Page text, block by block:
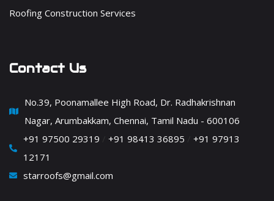
Roofing Construction Services
Contact Us
No.39, Poonamallee High Road, Dr. Radhakrishnan
Nagar, Arumbakkam, Chennai, Tamil Nadu - 600106
+91 97500 29319
+91 98413 36895
+91 97913
12171
starroofs@gmail.com